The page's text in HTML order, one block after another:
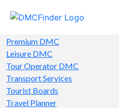
Premium DMC
Leisure DMC
Tour Operator DMC
Transport Services
Tourist Boards
Travel Planner